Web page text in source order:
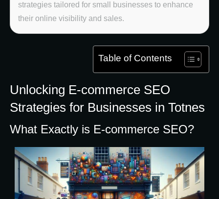
strategies tailored for small businesses to enhance
their online visibility and sales.
Table of Contents
Unlocking E-commerce SEO
Strategies for Businesses in Totnes
What Exactly is E-commerce SEO?